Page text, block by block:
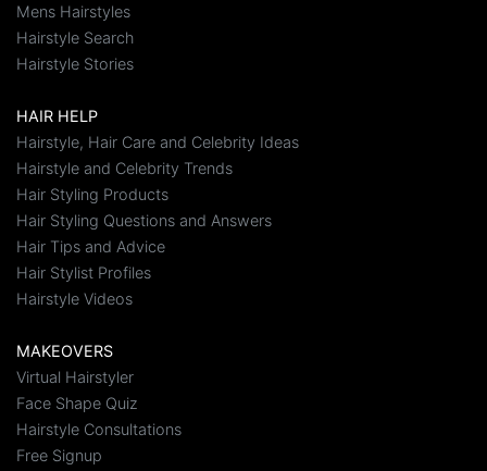
Mens Hairstyles
Hairstyle Search
Hairstyle Stories
HAIR HELP
Hairstyle, Hair Care and Celebrity Ideas
Hairstyle and Celebrity Trends
Hair Styling Products
Hair Styling Questions and Answers
Hair Tips and Advice
Hair Stylist Profiles
Hairstyle Videos
MAKEOVERS
Virtual Hairstyler
Face Shape Quiz
Hairstyle Consultations
Free Signup